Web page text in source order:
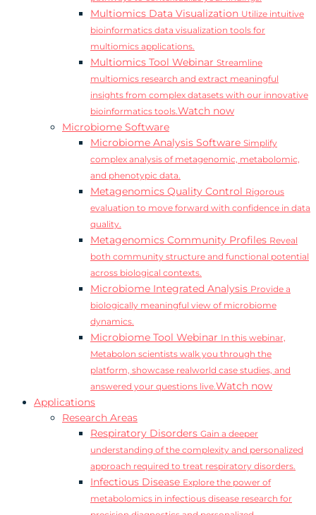
Multiomics Data Visualization Utilize intuitive
bioinformatics data visualization tools for
multiomics applications.
Multiomics Tool Webinar Streamline
multiomics research and extract meaningful
insights from complex datasets with our innovative
bioinformatics tools.Watch now
Microbiome Software
Microbiome Analysis Software Simplify
complex analysis of metagenomic, metabolomic,
and phenotypic data.
Metagenomics Quality Control Rigorous
evaluation to move forward with confidence in data
quality.
Metagenomics Community Profiles Reveal
both community structure and functional potential
across biological contexts.
Microbiome Integrated Analysis Provide a
biologically meaningful view of microbiome
dynamics.
Microbiome Tool Webinar In this webinar,
Metabolon scientists walk you through the
platform, showcase realworld case studies, and
answered your questions live.Watch now
Applications
Research Areas
Respiratory Disorders Gain a deeper
understanding of the complexity and personalized
approach required to treat respiratory disorders.
Infectious Disease Explore the power of
metabolomics in infectious disease research for